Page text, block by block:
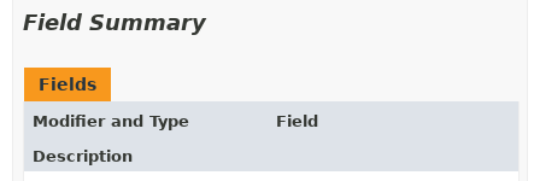
Field Summary
Fields
Modifier and Type
Field
Description